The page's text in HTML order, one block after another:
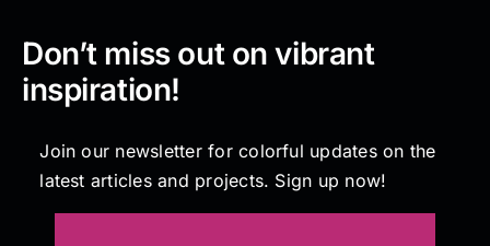
Don’t miss out on vibrant
inspiration!
Join our newsletter for colorful updates on the
latest articles and projects. Sign up now!